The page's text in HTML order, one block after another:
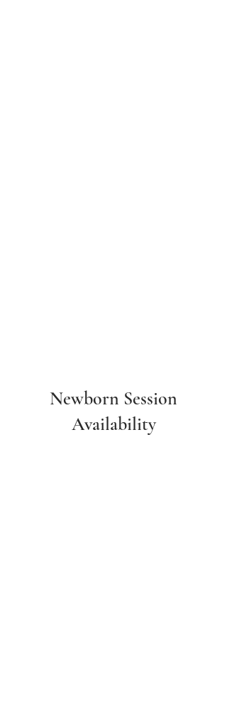
Newborn Session
Availability